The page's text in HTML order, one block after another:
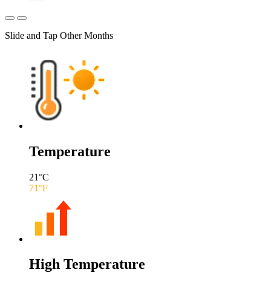
Slide and Tap Other Months
Temperature
21°C
71°F
High Temperature